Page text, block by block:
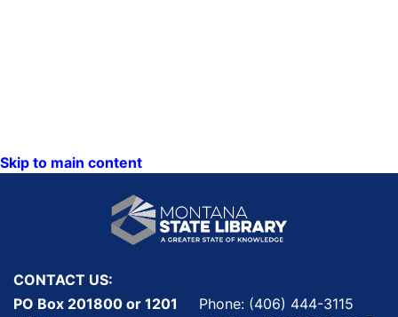
Skip to main content
CONTACT US:
PO Box 201800 or 1201
Phone: (406) 444-3115